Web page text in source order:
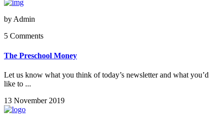
by Admin
5 Comments
The Preschool Money
Let us know what you think of today’s newsletter and what you’d
like to ...
13 November 2019